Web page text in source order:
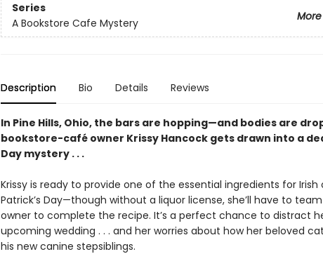
Series
A Bookstore Cafe Mystery
Description Bio Details Reviews
In Pine Hills, Ohio, the bars are hopping—and bodies are
bookstore-café owner Krissy Hancock gets drawn into a
Day mystery . . .
Krissy is ready to provide one of the essential ingredients for
Patrick’s Day—though without a liquor license, she’ll have to
owner to complete the recipe. It’s a perfect chance to distract
upcoming wedding . . . and her worries about how her beloved
his new canine stepsiblings.